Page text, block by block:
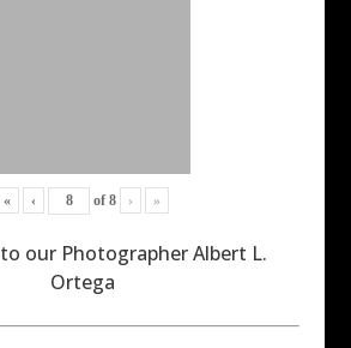
« ‹ of8 › »
our Photographer Albert L.
Ortega